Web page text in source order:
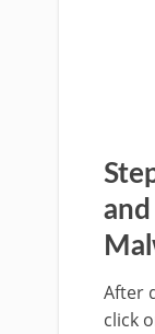
and
After
click